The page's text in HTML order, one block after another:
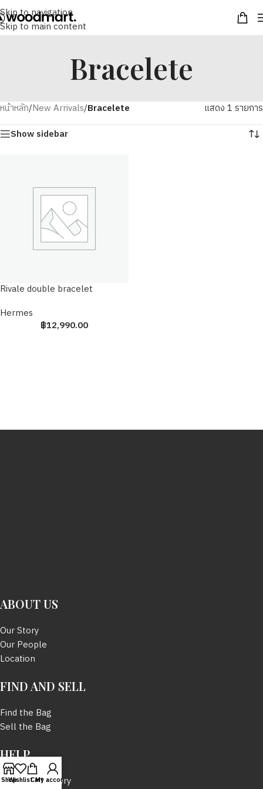
Skip to navigation
Skip to main content
Bracelete
หน้าหลัก/New Arrivals/Bracelete
แสดง 1 รายการ
Show sidebar
Rivale double bracelet
Hermes
฿12,990.00
ABOUT US
Our Story
Our People
Location
FIND AND SELL
Find the Bag
Sell the Bag
HELP
Tracking Delivery
ShopWishlistCart
My account